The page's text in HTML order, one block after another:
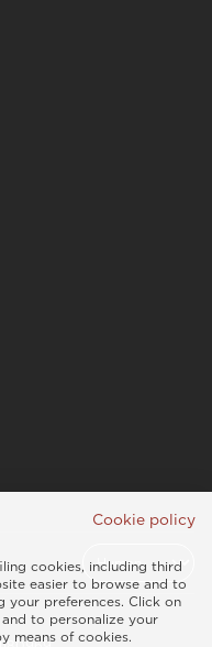
Cookie policy
cookies, including third
easier to browse and to
your preferences. Click on
to personalize your
means of cookies.